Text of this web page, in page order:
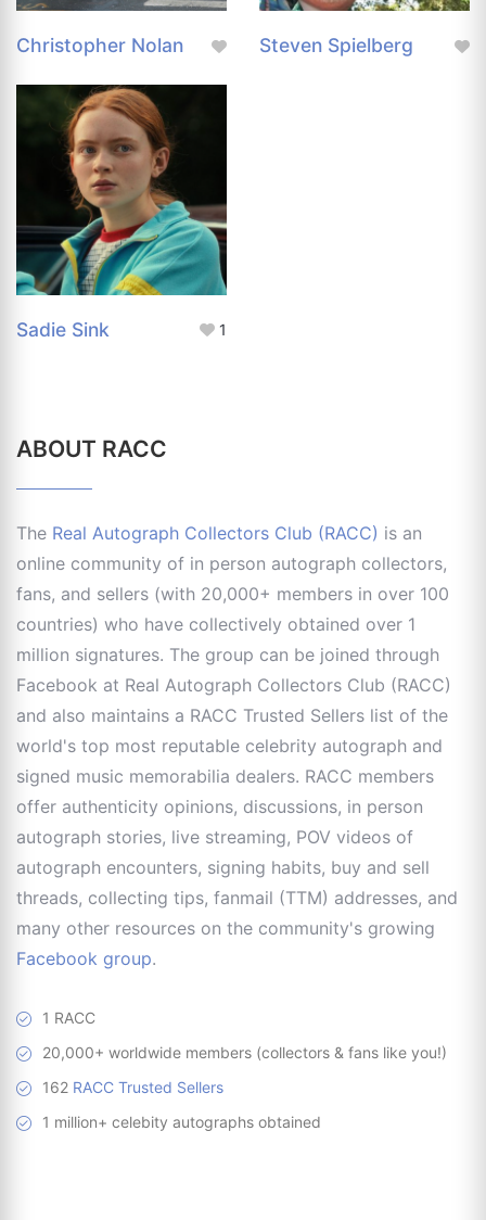
Christopher Nolan Steven Spielberg
Sadie Sink 1
ABOUT RACC
The Real Autograph Collectors Club (RACC) is an
online community of in person autograph collectors,
fans, and sellers (with 20,000+ members in over 100
countries) who have collectively obtained over 1
million signatures. The group can be joined through
Facebook at Real Autograph Collectors Club (RACC)
and also maintains a RACC Trusted Sellers list of the
world's top most reputable celebrity autograph and
signed music memorabilia dealers. RACC members
offer authenticity opinions, discussions, in person
autograph stories, live streaming, POV videos of
autograph encounters, signing habits, buy and sell
threads, collecting tips, fanmail (TTM) addresses, and
many other resources on the community's growing
Facebook group.
1 RACC
20,000+ worldwide members (collectors & fans like you!)
162 RACC Trusted Sellers
1 million+ celebity autographs obtained